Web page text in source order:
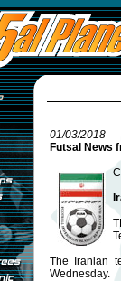
01/03/2018
Futsal News
The Iranian
Wednesday.